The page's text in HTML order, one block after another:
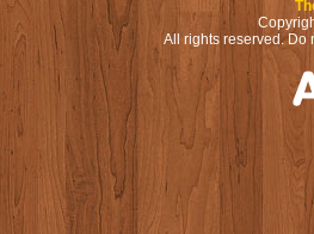
All rights reserved. Do